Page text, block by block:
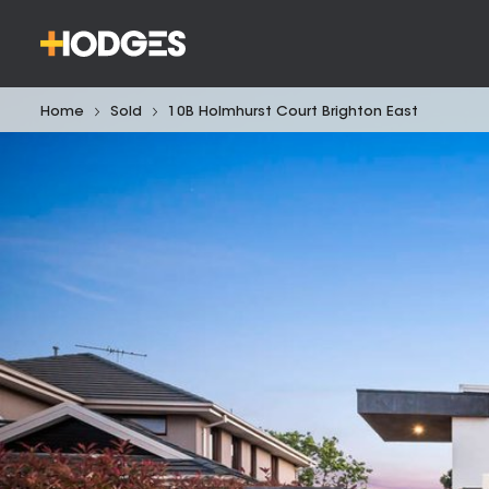
Home Sold 10B Holmhurst Court Brighton East